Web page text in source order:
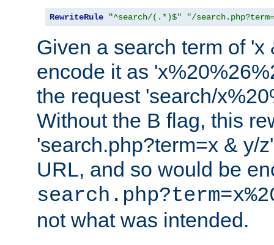
RewriteRule "^search/(.*)$" "/
Given a search term of
encode it as
the request 'search/
Without the B flag, this
'search.php?term=x & y/
URL, and so would be
not what was intended.